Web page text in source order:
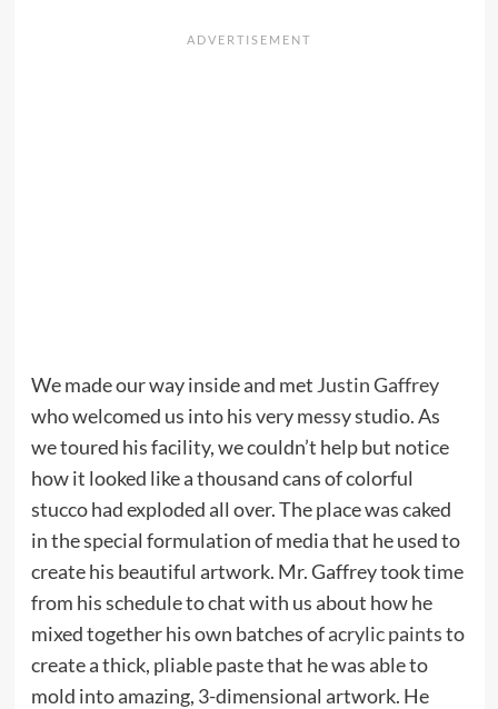
We made our way inside and met Justin Gaffrey
who welcomed us into his very messy studio. As
we toured his facility, we couldn’t help but notice
how it looked like a thousand cans of colorful
stucco had exploded all over. The place was caked
in the special formulation of media that he used to
create his beautiful artwork. Mr. Gaffrey took time
from his schedule to chat with us about how he
mixed together his own batches ofacrylic paintsto
create a thick, pliable paste that he was able to
mold into amazing, 3-dimensional artwork. He